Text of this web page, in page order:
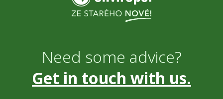
Need some advice?
Get in touch with us.